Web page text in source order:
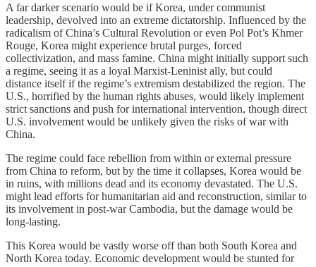
A far darker scenario would be if Korea, under communist
leadership, devolved into an extreme dictatorship. Influenced by the
radicalism of China’s Cultural Revolution or even Pol Pot’s Khmer
Rouge, Korea might experience brutal purges, forced
collectivization, and mass famine. China might initially support such
a regime, seeing it as a loyal Marxist-Leninist ally, but could
distance itself if the regime’s extremism destabilized the region. The
U.S., horrified by the human rights abuses, would likely implement
strict sanctions and push for international intervention, though direct
U.S. involvement would be unlikely given the risks of war with
China.
The regime could face rebellion from within or external pressure
from China to reform, but by the time it collapses, Korea would be
in ruins, with millions dead and its economy devastated. The U.S.
might lead efforts for humanitarian aid and reconstruction, similar to
its involvement in post-war Cambodia, but the damage would be
long-lasting.
This Korea would be vastly worse off than both South Korea and
North Korea today. Economic development would be stunted for